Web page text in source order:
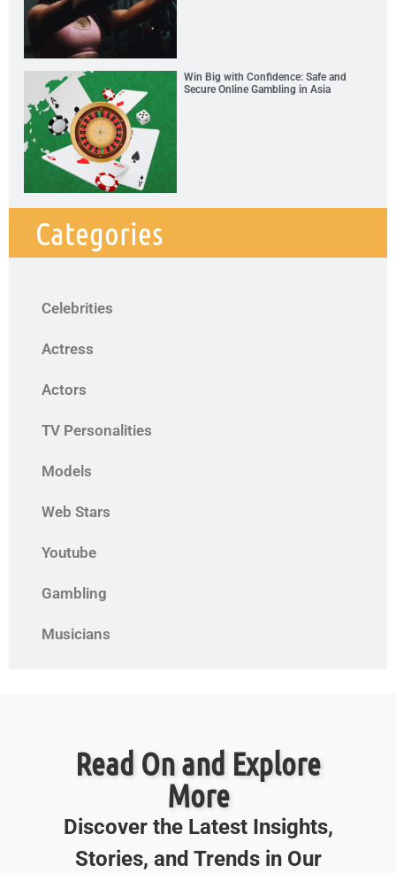
Win Big with Confidence: Safe and
Secure Online Gambling in Asia
Categories
Celebrities
Actress
Actors
TV Personalities
Models
Web Stars
Youtube
Gambling
Musicians
Read On and Explore
More
Discover the Latest Insights,
Stories, and Trends in Our